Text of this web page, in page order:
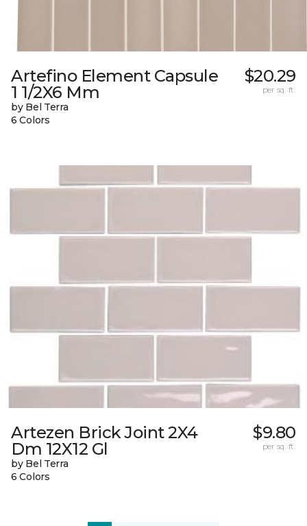
Artefino Element Capsule
1 1/2X6 Mm
by Bel Terra
6 Colors
$20.29
per sq. ft.
Artezen Brick Joint 2X4
Dm 12X12 Gl
by Bel Terra
6 Colors
$9.80
per sq. ft.